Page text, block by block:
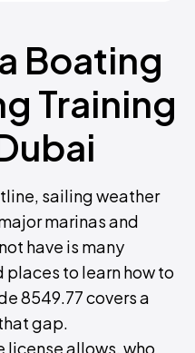
Boating
Training
sailing weather
marinas and
have is many
to learn how to
8549.77 covers a
gap.
license allows, who